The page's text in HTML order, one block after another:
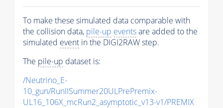
To make these simulated data comparable with
the collision data, pile-up eventsare added to the
simulated event in the DIGI2RAW step.
The pile-up dataset is:
/Neutrino_E-
10_gun/RunIISummer20ULPrePremix-
UL16_106X_mcRun2_asymptotic_v13-v1/PREMIX